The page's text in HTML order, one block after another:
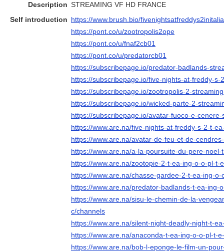
Description STREAMING VF HD FRANCE
Self introduction https://www.brush.bio/
https://pont.co/u/zootropolis2ope
https://pont.co/u/fnaf2cb01
https://pont.co/u/predatorcb01
https://subscribepage.io/predator-badlands-
https://subscribepage.io/five-nights-at-freddy-s-
https://subscribepage.io/zootropolis-2-
https://subscribepage.io/wicked-parte-2-
https://subscribepage.io/avatar-fuoco-e-
https://www.are.na/five-nights-at-freddy-s-2-t-
https://www.are.na/avatar-de-feu-et-de-
https://www.are.na/a-la-poursuite-du-pere-
https://www.are.na/zootopie-2-t-ea-ing-o-o-pl-t-
https://www.are.na/chasse-gardee-2-t-ea-ing-
https://www.are.na/predator-badlands-t-ea-ing-
https://www.are.na/sisu-le-chemin-de-la-
c/channels
https://www.are.na/silent-night-deadly-night-t-
https://www.are.na/anaconda-t-ea-ing-o-o-pl-t-
https://www.are.na/bob-l-eponge-le-film-un-